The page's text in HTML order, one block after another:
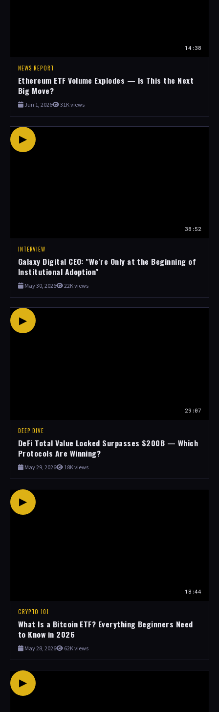
14:38
NEWS REPORT
Ethereum ETF Volume Explodes — Is This the Next
Big Move?
Jun 1, 2026 31K views
▶
38:52
INTERVIEW
Galaxy Digital CEO: "We're Only at the Beginning of
Institutional Adoption"
May 30, 2026 22K views
▶
29:07
DEEP DIVE
DeFi Total Value Locked Surpasses $200B — Which
Protocols Are Winning?
May 29, 2026 18K views
▶
18:44
CRYPTO 101
What Is a Bitcoin ETF? Everything Beginners Need
to Know in 2026
May 28, 2026 62K views
▶